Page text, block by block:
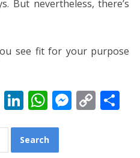
But nevertheless, there’s
see fit for your purpose
e
Li
n
k
W
h
at
M
e
C
o
S